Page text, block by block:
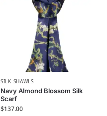
SILK SHAWLS
Navy Almond Blossom Silk
Scarf
$137.00